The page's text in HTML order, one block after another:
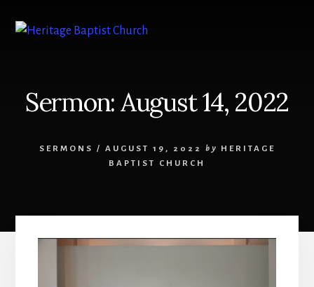
content
Sermon: August 14, 2022
SERMONS / AUGUST 19, 2022 by
HERITAGE
BAPTIST CHURCH